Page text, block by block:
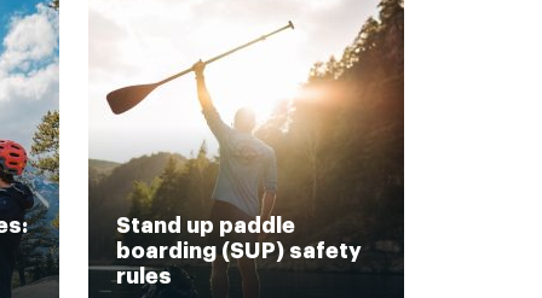
Stand up paddle
boarding (SUP) safety
rules